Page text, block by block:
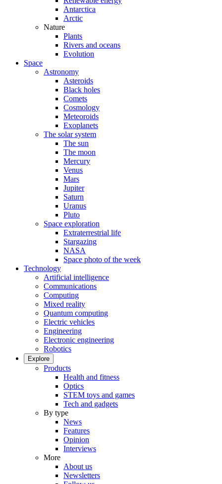
Antarctica
Arctic
Nature
Plants
Rivers and oceans
Evolution
Space
Astronomy
Asteroids
Black holes
Comets
Cosmology
Meteoroids
Exoplanets
The solar system
The sun
The moon
Mercury
Venus
Mars
Jupiter
Saturn
Uranus
Pluto
Space exploration
Extraterrestrial life
Stargazing
NASA
Space photo of the week
Technology
Artificial intelligence
Communications
Computing
Mixed reality
Quantum computing
Electric vehicles
Engineering
Electronic engineering
Robotics
Explore
Products
Health and fitness
Optics
STEM toys and games
Tech and gadgets
By type
News
Features
Opinion
Interviews
More
About us
Newsletters